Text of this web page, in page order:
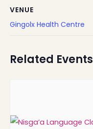
VENUE
Gingolx Health Centre
Related Events